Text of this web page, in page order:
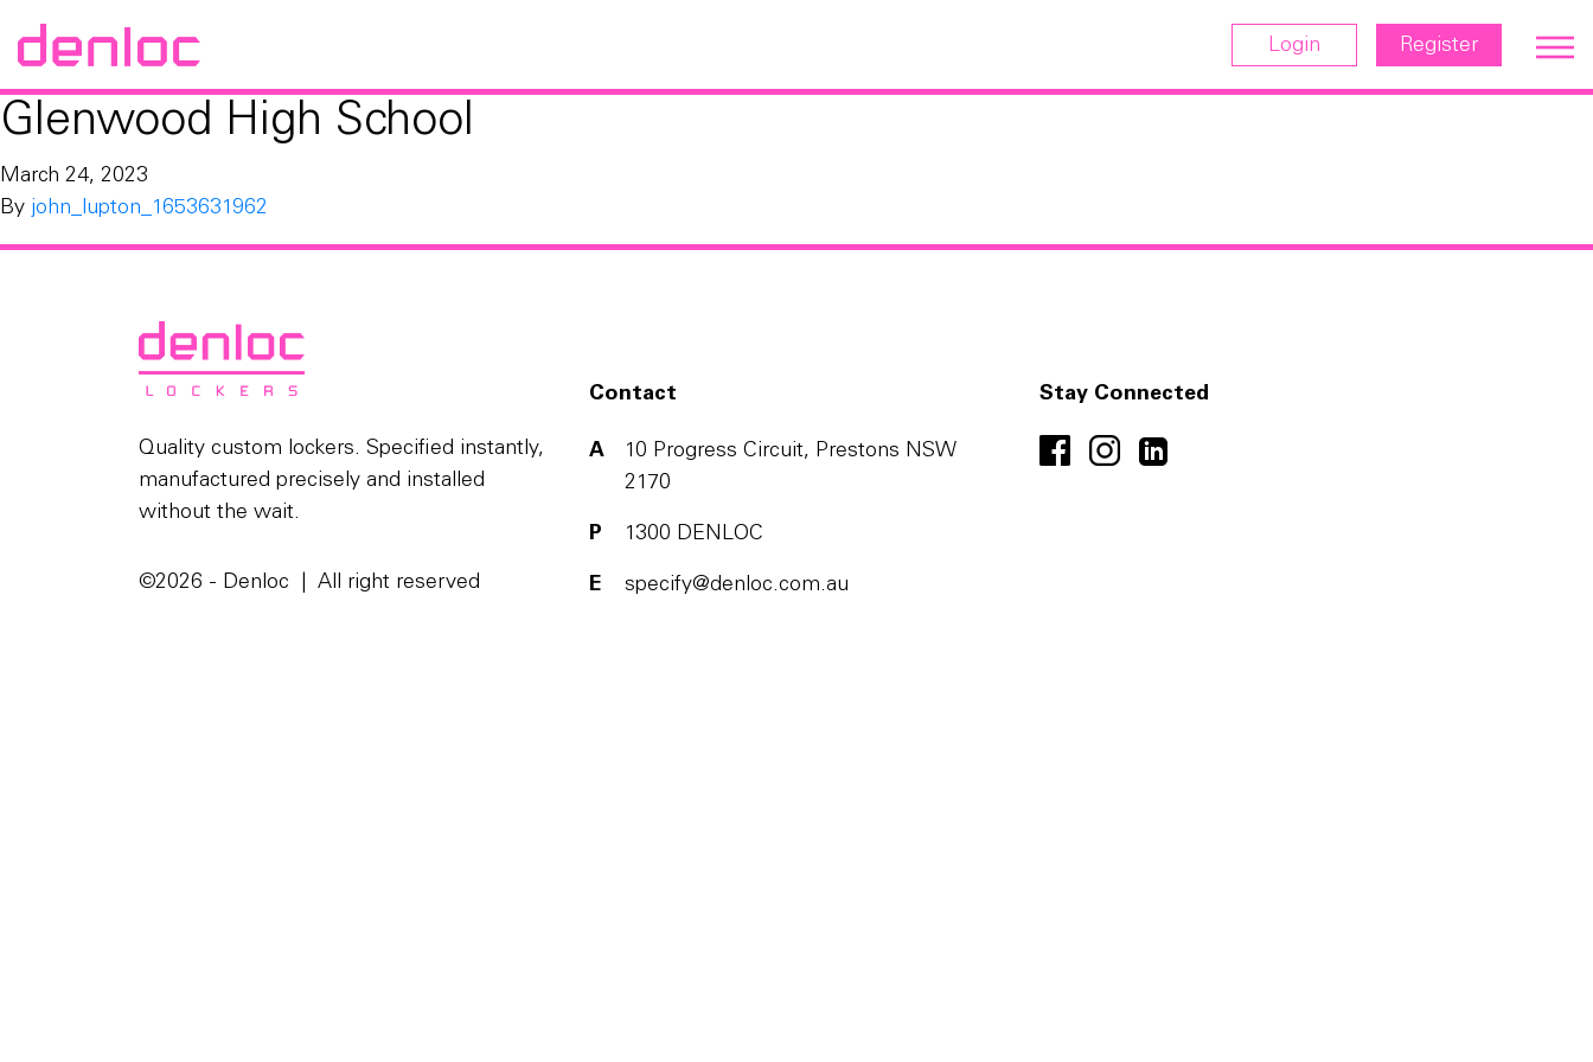
Login Register
Glenwood High School
March 24, 2023
By john_lupton_1653631962
Quality custom lockers. Specified instantly,
manufactured precisely and installed
without the wait.
©2026 - Denloc | All right reserved
Contact
A
10 Progress Circuit, Prestons NSW
2170
P 1300 DENLOC
E specify@denloc.com.au
Stay Connected